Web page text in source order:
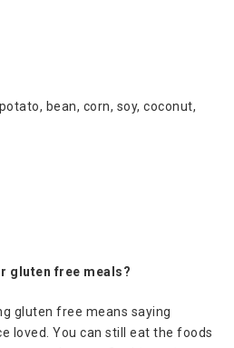
bean, corn, soy, coconut,
gluten free meals?
gluten free means saying
loved. You can still eat the foods